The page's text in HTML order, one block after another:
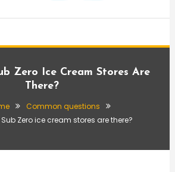
Zero Ice Cream Stores Are
There?
Common questions
Zero ice cream stores are there?